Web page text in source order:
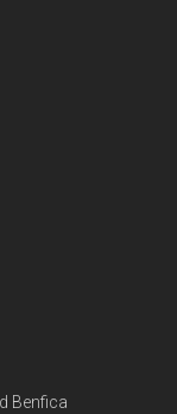
Benfica